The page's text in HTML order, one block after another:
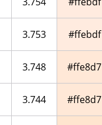
3.753 #ffebdf
3.748 #ffe8d7
3.744 #ffe8d7